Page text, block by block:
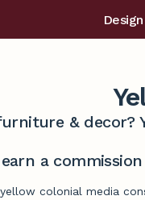
& decor?
earn a
colonial media